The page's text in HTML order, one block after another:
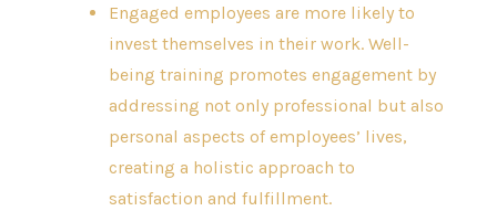
Engaged employees are more likely to
invest themselves in their work. Well-
being training promotes engagement by
addressing not only professional but also
personal aspects of employees’ lives,
creating a holistic approach to
satisfaction and fulfillment.